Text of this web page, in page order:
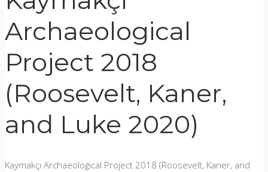
Archaeological
Project 2018
(Roosevelt, Kaner,
and Luke 2020)
Kaymakçı Archaeological Project 2018 (Roosevelt, Kaner, and